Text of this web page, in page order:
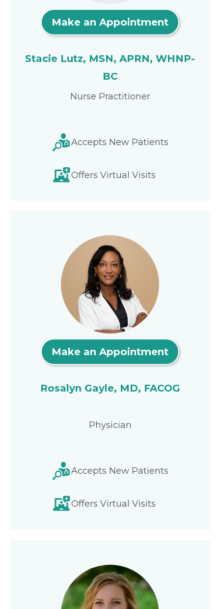
Make an Appointment
Stacie Lutz, MSN, APRN, WHNP-
BC
Nurse Practitioner
Accepts New Patients
Offers Virtual Visits
Make an Appointment
Rosalyn Gayle, MD, FACOG
Physician
Accepts New Patients
Offers Virtual Visits